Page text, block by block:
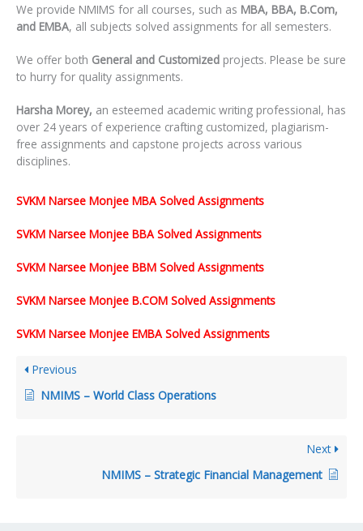
We provide NMIMS for all courses, such as MBA, BBA, B.Com,
and EMBA, all subjects solved assignments for all semesters.
We offer both General and Customized projects. Please be sure
to hurry for quality assignments.
Harsha Morey, an esteemed academic writing professional, has
over 24 years of experience crafting customized, plagiarism-
free assignments and capstone projects across various
disciplines.
SVKM Narsee Monjee MBA Solved Assignments
SVKM Narsee Monjee BBA Solved Assignments
SVKM Narsee Monjee BBM Solved Assignments
SVKM Narsee Monjee B.COM Solved Assignments
SVKM Narsee Monjee EMBA Solved Assignments
Previous
NMIMS – World Class Operations
Next
NMIMS – Strategic Financial Management